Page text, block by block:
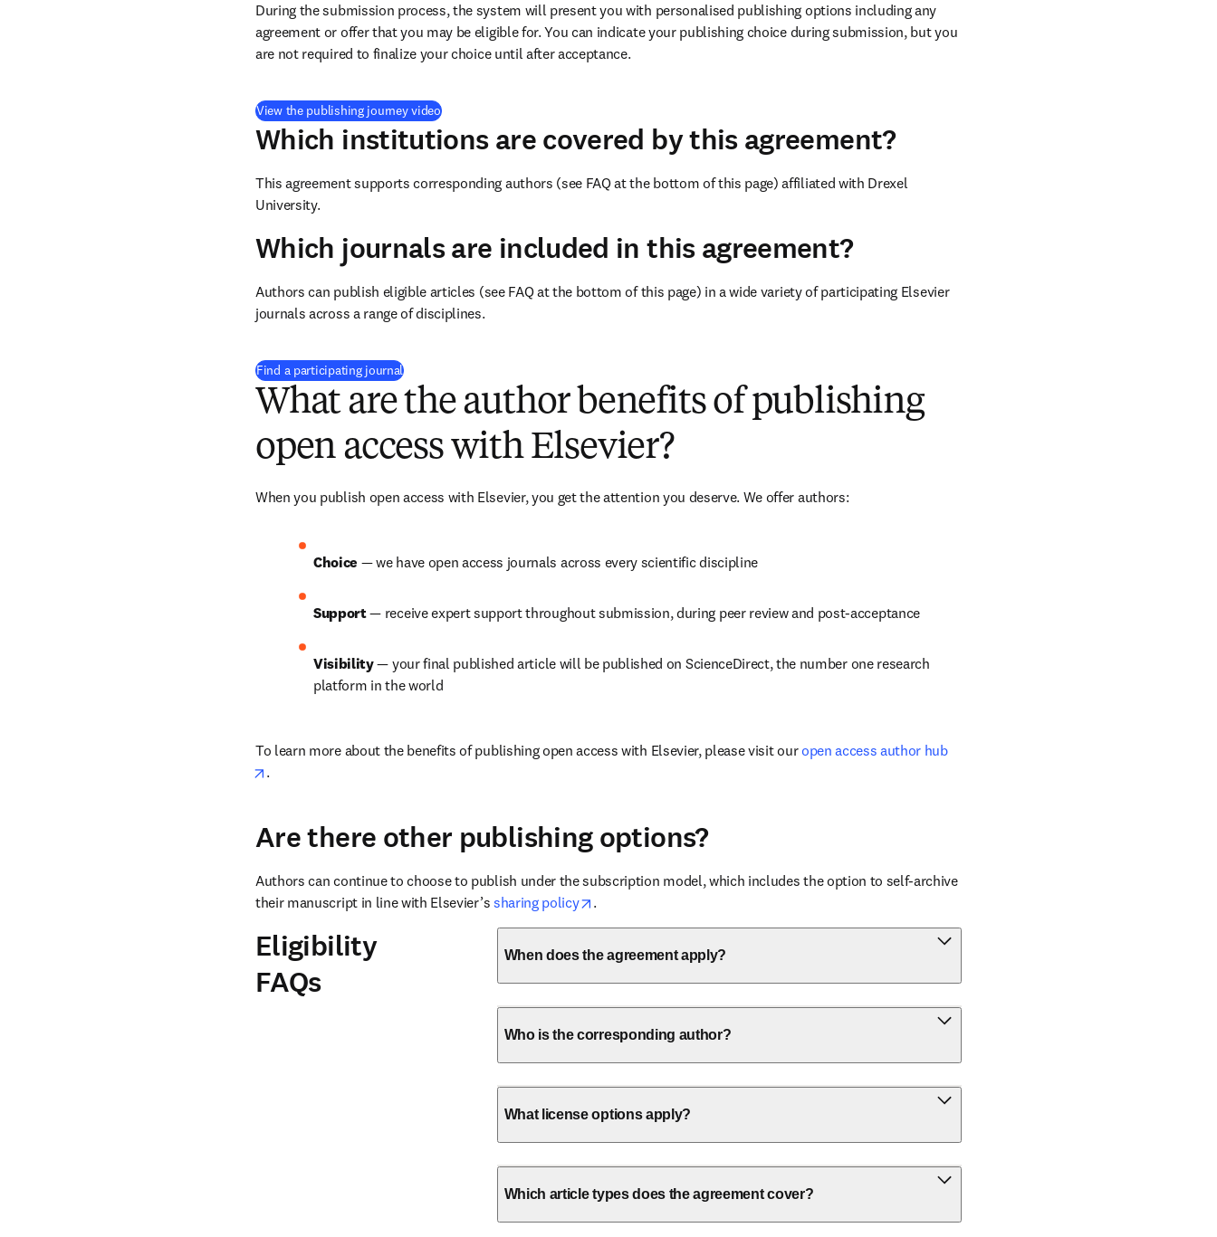
During the submission process, the system will present you with personalised publishing options including any
agreement or offer that you may be eligible for. You can indicate your publishing choice during submission, but you
are not required to finalize your choice until after acceptance.
View the publishing journey video(
Which institutions are covered by this agreement?
This agreement supports corresponding authors (see FAQ at the bottom of this page) affiliated with Drexel
University.
Which journals are included in this agreement?
Authors can publish eligible articles (see FAQ at the bottom of this page) in a wide variety of participating Elsevier
journals across a range of disciplines.
Find a participating journal(
What are the author benefits of publishing
open access with Elsevier?
When you publish open access with Elsevier, you get the attention you deserve. We offer authors:
Choice — we have open access journals across every scientific discipline
Support — receive expert support throughout submission, during peer review and post-acceptance
Visibility — your final published article will be published on ScienceDirect, the number one research
platform in the world
To learn more about the benefits of publishing open access with Elsevier, please visit our open access author hub
opens in new tab/window
.
Are there other publishing options?
Authors can continue to choose to publish under the subscription model, which includes the option to self-archive
their manuscript in line with Elsevier’s sharing policy opens in new tab/window
.
Eligibility
FAQs
When does the agreement apply?
Who is the corresponding author?
What license options apply?
Which article types does the agreement cover?